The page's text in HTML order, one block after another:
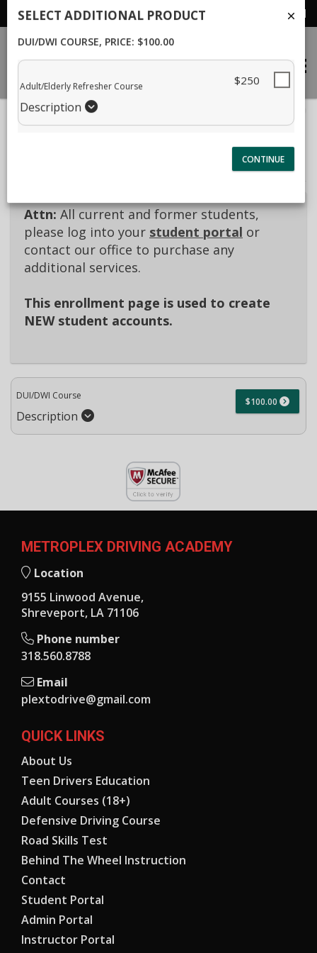
Student Portal
40% Complete (success)
Attn:All current and former students,
please log into your student portal or
contact our office to purchase any
additional services.
This enrollment page is used to create
NEW student accounts.
DUI/DWI Course
Description
$100.00
SELECT ADDITIONAL PRODUCT
Description
METROPLEX DRIVING ACADEMY
Location
9155 Linwood Avenue,
Shreveport, LA 71106
Phone number
318.560.8788
Email
plextodrive@gmail.com
QUICK LINKS
About Us
Teen Drivers Education
Adult Courses (18+)
Defensive Driving Course
Road Skills Test
Behind The Wheel Instruction
Contact
Student Portal
Admin Portal
Instructor Portal